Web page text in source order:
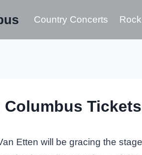
Country Concerts
Columbus Tickets
Etten will be gracing the